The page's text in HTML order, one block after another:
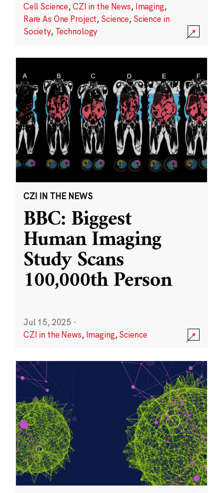
Cell Science,CZI in the News, Imaging,
Rare As One Project, Science, Science in
Society, Technology
CZI IN THE NEWS
BBC: Biggest
Human Imaging
Study Scans
100,000th Person
Jul 15, 2025 ·
CZI in the News, Imaging,Science